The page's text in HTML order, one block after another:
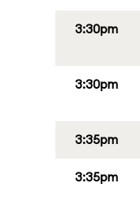
3:30pm
3:30pm
3:35pm
3:35pm